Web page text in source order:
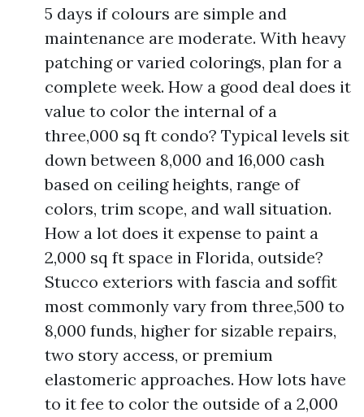
5 days if colours are simple and
maintenance are moderate. With heavy
patching or varied colorings, plan for a
complete week. How a good deal does it
value to color the internal of a
three,000 sq ft condo? Typical levels sit
down between 8,000 and 16,000 cash
based on ceiling heights, range of
colors, trim scope, and wall situation.
How a lot does it expense to paint a
2,000 sq ft space in Florida, outside?
Stucco exteriors with fascia and soffit
most commonly vary from three,500 to
8,000 funds, higher for sizable repairs,
two story access, or premium
elastomeric approaches. How lots have
to it fee to color the outside of a 2,000